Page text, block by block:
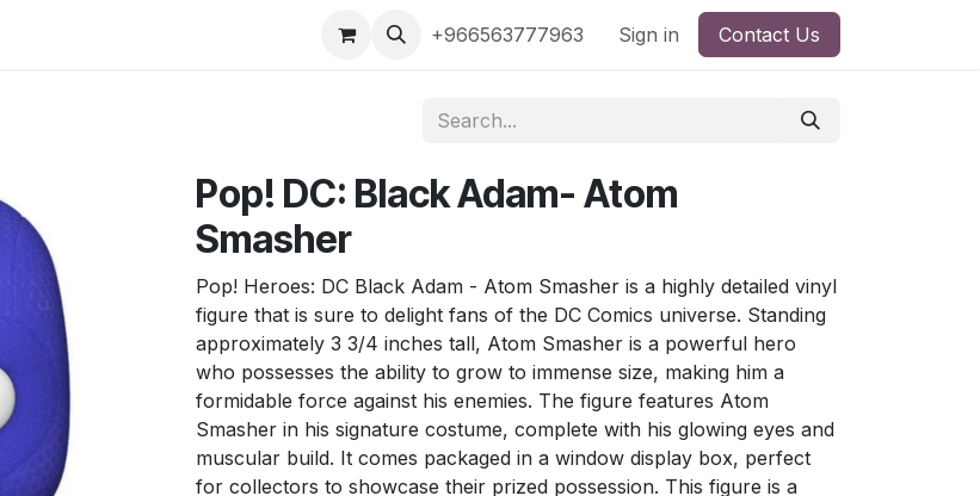
Shop by Brand Shop by License
+966563777963 Sign in Contact Us
Pop! DC: Black Adam- Atom
Smasher
Pop! Heroes: DC Black Adam - Atom Smasher is a highly detailed vinyl
figure that is sure to delight fans of the DC Comics universe. Standing
approximately 3 3/4 inches tall, Atom Smasher is a powerful hero
who possesses the ability to grow to immense size, making him a
formidable force against his enemies. The figure features Atom
Smasher in his signature costume, complete with his glowing eyes and
muscular build. It comes packaged in a window display box, perfect
for collectors to showcase their prized possession. This figure is a